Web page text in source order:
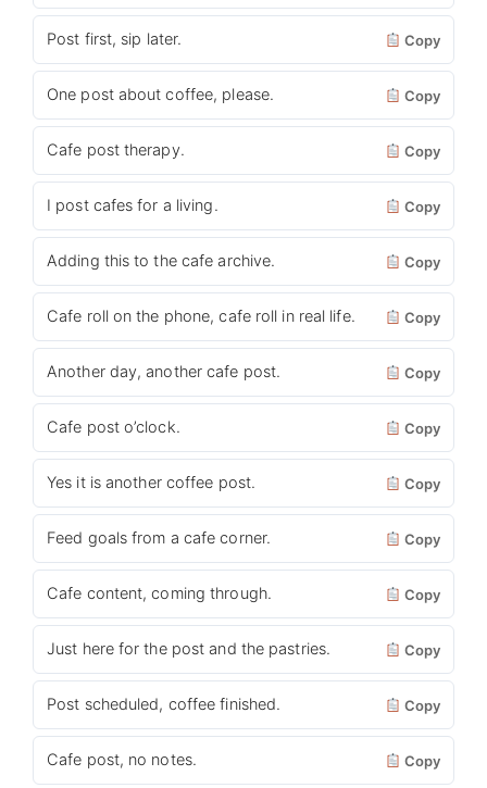
Post first, sip later. Copy
One post about coffee, please. Copy
Cafe post therapy. Copy
I post cafes for a living. Copy
Adding this to the cafe archive. Copy
Cafe roll on the phone, cafe roll in real life. Copy
Another day, another cafe post. Copy
Cafe post o’clock. Copy
Yes it is another coffee post. Copy
Feed goals from a cafe corner. Copy
Cafe content, coming through. Copy
Just here for the post and the pastries. Copy
Post scheduled, coffee finished. Copy
Cafe post, no notes. Copy